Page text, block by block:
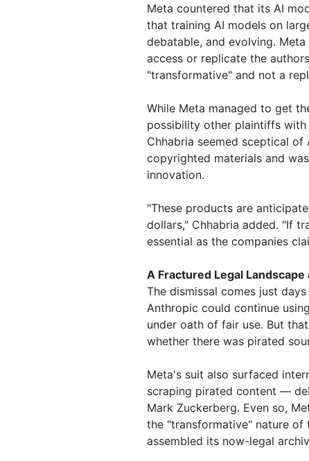
Meta countered that its AI
that training AI models on
debatable, and evolving.
access or replicate the
"transformative" and not a
While Meta managed to get
possibility other plaintiffs
Chhabria seemed sceptical of
copyrighted materials and
innovation.
"These products are
dollars," Chhabria added. "If
essential as the companies
A Fractured Legal Landscape
The dismissal comes just
Anthropic could continue
under oath of fair use. But
whether there was pirated
Meta's suit also surfaced
scraping pirated content —
Mark Zuckerberg. Even so,
the "transformative" nature of
assembled its now-legal